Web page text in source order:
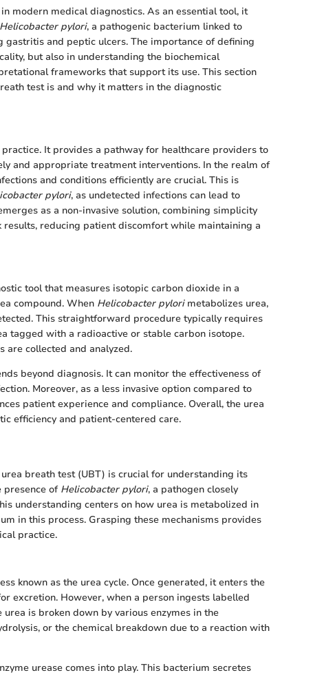
modern medical diagnostics. As an essential tool, it
Helicobacter pylori, a pathogenic bacterium linked to
and peptic ulcers. The importance of defining
but also in understanding the biochemical
frameworks that support its use. This section
test is and why it matters in the diagnostic
It provides a pathway for healthcare providers to
and appropriate treatment interventions. In the realm of
and conditions efficiently are crucial. This is
pylori, as undetected infections can lead to
as a non-invasive solution, combining simplicity
reducing patient discomfort while maintaining a
tool that measures isotopic carbon dioxide in a
compound. When Helicobacter pylorimetabolizes urea,
This straightforward procedure typically requires
tagged with a radioactive or stable carbon isotope.
collected and analyzed.
beyond diagnosis. It can monitor the effectiveness of
Moreover, as a less invasive option compared to
patient experience and compliance. Overall, the urea
efficiency and patient-centered care.
breath test (UBT) is crucial for understanding its
presence of Helicobacter pylori, a pathogen closely
understanding centers on how urea is metabolized in
in this process. Grasping these mechanisms provides
practice.
known as the urea cycle. Once generated, it enters the
excretion. However, when a person ingests labelled
is broken down by various enzymes in the
or the chemical breakdown due to a reaction with
urease comes into play. This bacterium secretes